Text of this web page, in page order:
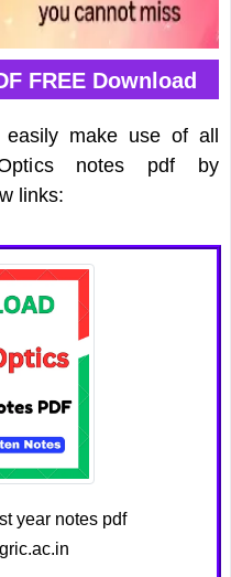
FREE Download
easily make use of all
notes pdf by
links:
year notes pdf